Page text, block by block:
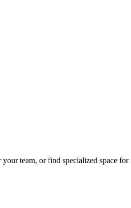
team, or find specialized space